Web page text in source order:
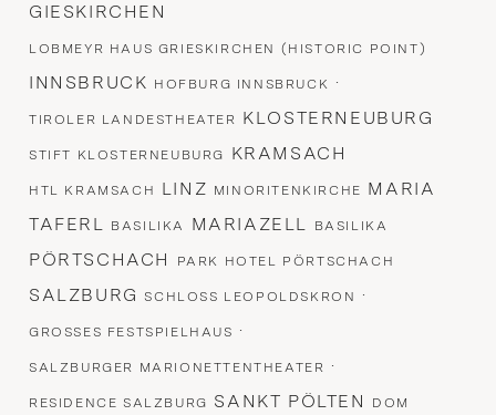
GIESKIRCHEN
LOBMEYR HAUS GRIESKIRCHEN (HISTORIC POINT)
INNSBRUCK HOFBURG INNSBRUCK ·
TIROLER LANDESTHEATER KLOSTERNEUBURG
STIFT KLOSTERNEUBURG KRAMSACH
HTL KRAMSACH LINZ MINORITENKIRCHE MARIA
TAFERL BASILIKA MARIAZELL BASILIKA
PÖRTSCHACH PARK HOTEL PÖRTSCHACH
SALZBURGSCHLOSS LEOPOLDSKRON ·
GROSSES FESTSPIELHAUS ·
SALZBURGER MARIONETTENTHEATER ·
RESIDENCE SALZBURG SANKT PÖLTEN DOM